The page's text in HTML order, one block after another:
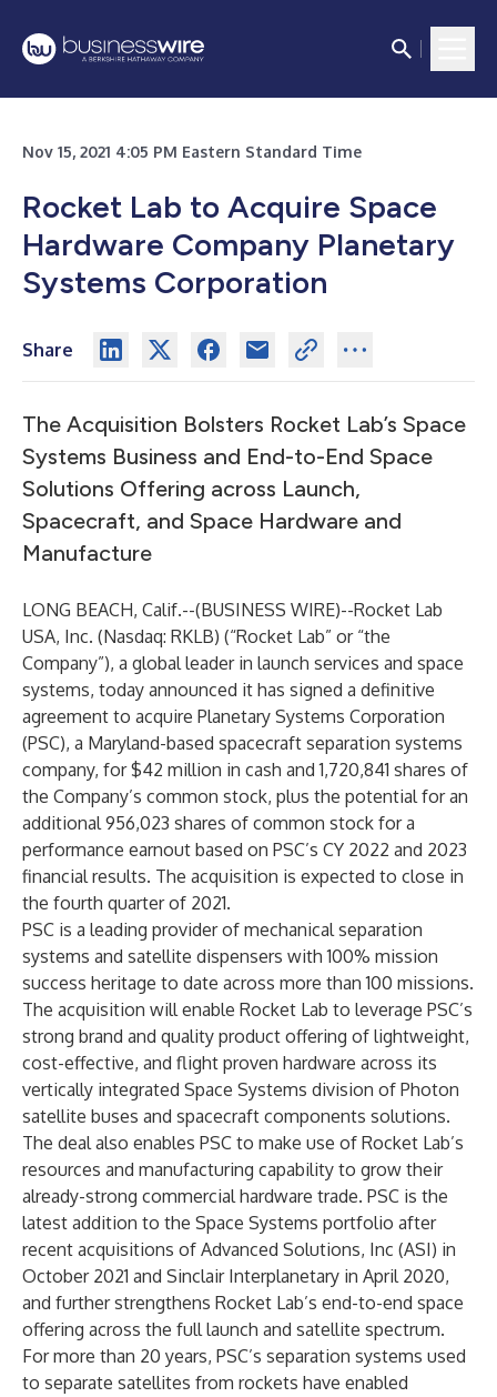
Nov 15, 2021 4:05 PM Eastern Standard Time
Rocket Lab to Acquire Space
Hardware Company Planetary
Systems Corporation
Share
The Acquisition Bolsters Rocket Lab’s Space
Systems Business and End-to-End Space
Solutions Offering across Launch,
Spacecraft, and Space Hardware and
Manufacture
LONG BEACH, Calif.--(BUSINESS WIRE)--Rocket Lab
USA, Inc. (Nasdaq: RKLB) (“Rocket Lab” or “the
Company”), a global leader in launch services and space
systems, today announced it has signed a definitive
agreement to acquire Planetary Systems Corporation
(PSC), a Maryland-based spacecraft separation systems
company, for $42 million in cash and 1,720,841 shares of
the Company’s common stock, plus the potential for an
additional 956,023 shares of common stock for a
performance earnout based on PSC’s CY 2022 and 2023
financial results. The acquisition is expected to close in
the fourth quarter of 2021.
PSC is a leading provider of mechanical separation
systems and satellite dispensers with 100% mission
success heritage to date across more than 100 missions.
The acquisition will enable Rocket Lab to leverage PSC’s
strong brand and quality product offering of lightweight,
cost-effective, and flight proven hardware across its
vertically integrated Space Systems division of Photon
satellite buses and spacecraft components solutions.
The deal also enables PSC to make use of Rocket Lab’s
resources and manufacturing capability to grow their
already-strong commercial hardware trade. PSC is the
latest addition to the Space Systems portfolio after
recent acquisitions of Advanced Solutions, Inc (ASI) in
October 2021 and Sinclair Interplanetary in April 2020,
and further strengthens Rocket Lab’s end-to-end space
offering across the full launch and satellite spectrum.
For more than 20 years, PSC’s separation systems used
to separate satellites from rockets have enabled